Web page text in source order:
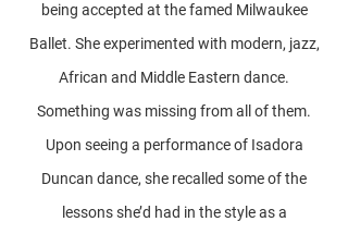
being accepted at the famed Milwaukee
Ballet. She experimented with modern, jazz,
African and Middle Eastern dance.
Something was missing from all of them.
Upon seeing a performance of Isadora
Duncan dance, she recalled some of the
lessons she’d had in the style as a